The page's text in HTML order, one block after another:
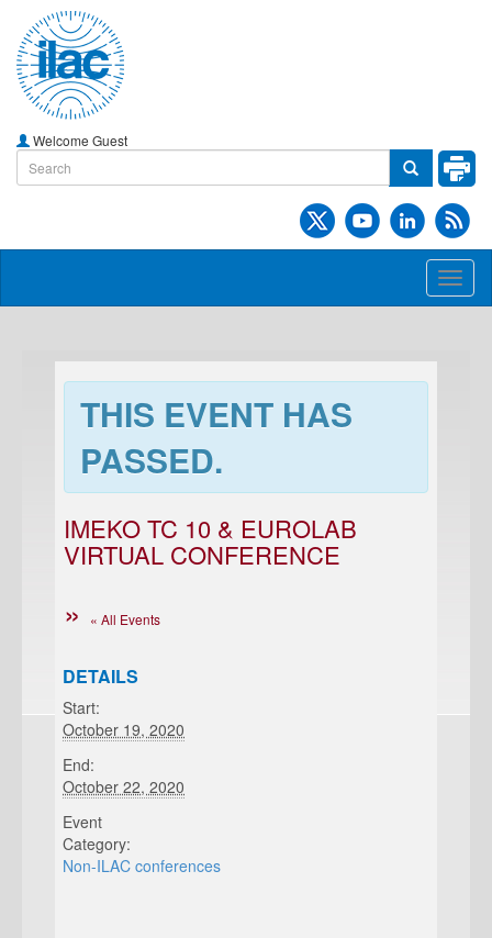
Welcome Guest
THIS EVENT HAS
PASSED.
IMEKO TC 10 & EUROLAB
VIRTUAL CONFERENCE
« All Events
DETAILS
Start:
October 19, 2020
End:
October 22, 2020
Event
Category:
Non-ILAC conferences